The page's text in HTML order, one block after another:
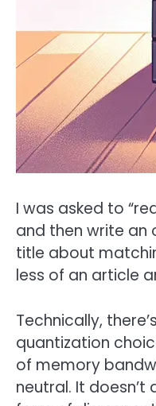
I was asked to
and then write an
title about
less of an article
Technically,
quantization
of memory
neutral. It